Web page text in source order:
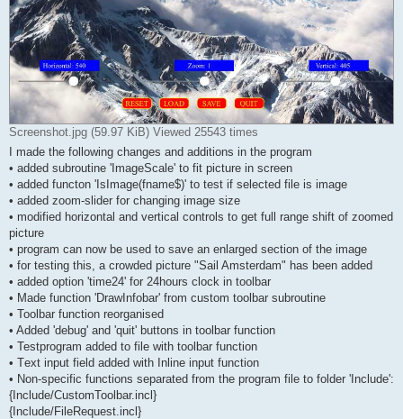
Screenshot.jpg (59.97 KiB) Viewed 25543 times
I made the following changes and additions in the program
• added subroutine 'ImageScale' to fit picture in screen
• added functon 'IsImage(fname$)' to test if selected file is image
• added zoom-slider for changing image size
• modified horizontal and vertical controls to get full range shift of zoomed
picture
• program can now be used to save an enlarged section of the image
• for testing this, a crowded picture "Sail Amsterdam" has been added
• added option 'time24' for 24hours clock in toolbar
• Made function 'DrawInfobar' from custom toolbar subroutine
• Toolbar function reorganised
• Added 'debug' and 'quit' buttons in toolbar function
• Testprogram added to file with toolbar function
• Τext input field added with Inline input function
• Non-specific functions separated from the program file to folder 'Include':
{Include/CustomToolbar.incl}
{Include/FileRequest.incl}